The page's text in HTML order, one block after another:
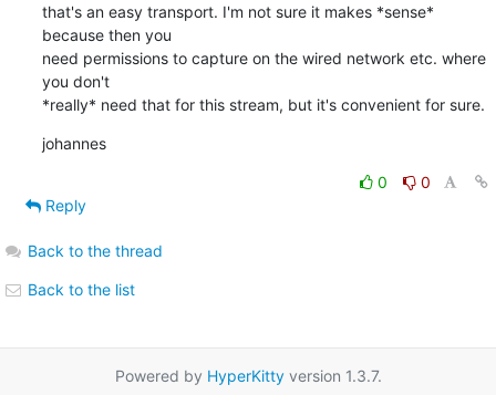
that's an easy transport. I'm not sure it makes *sense*
because then you
need permissions to capture on the wired network etc. where
you don't
*really* need that for this stream, but it's convenient for sure.
johannes
0
0
Reply
Back to the thread
Back to the list
Powered by HyperKittyversion 1.3.7.